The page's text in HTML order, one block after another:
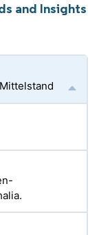
and Insights